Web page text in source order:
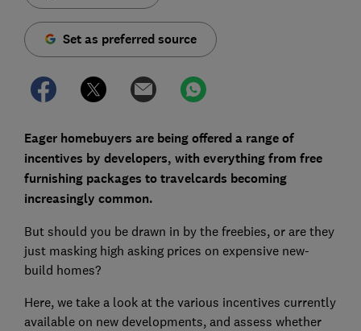
Set as preferred source
Eager homebuyers are being offered a range of
incentives by developers, with everything from free
furnishing packages to travelcards becoming
increasingly common.
But should you be drawn in by the freebies, or are they
just masking high asking prices on expensive new-
build homes?
Here, we take a look at the various incentives currently
available on new developments, and assess whether